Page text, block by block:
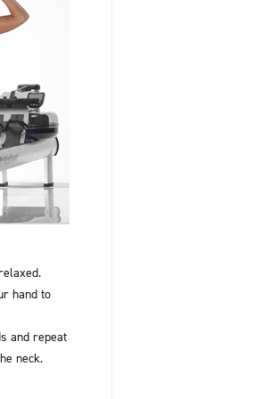
hand to
and repeat
neck.